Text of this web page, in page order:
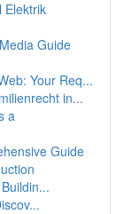
Elektrik
Guide
Your Req...
in...
a
Guide